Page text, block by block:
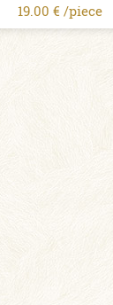
19.00 € /piece